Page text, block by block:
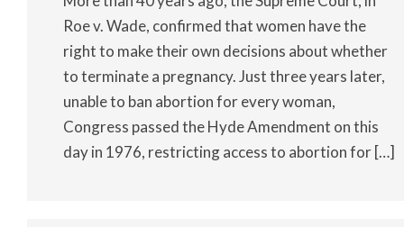
Roe v. Wade, confirmed that women have the
right to make their own decisions about whether
to terminate a pregnancy. Just three years later,
unable to ban abortion for every woman,
Congress passed the Hyde Amendment on this
day in 1976, restricting access to abortion for […]